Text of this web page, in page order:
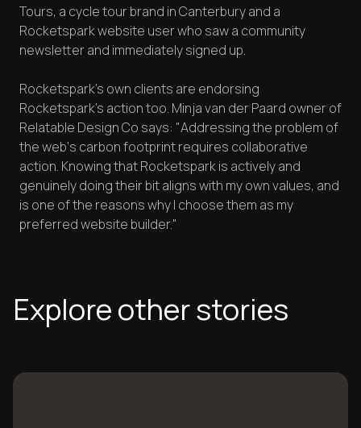
Tours, a cycle tour brand in Canterbury and a
Rocketspark website user who saw a community
newsletter and immediately signed up.
Rocketspark’s own clients are endorsing
Rocketspark’s action too. Minja van der Paard owner of
Relatable Design Co says: "Addressing the problem of
the web‘s carbon footprint requires collaborative
action. Knowing that Rocketspark is actively and
genuinely doing their bit aligns with my own values, and
is one of the reasons why I choose them as my
preferred website builder."
Explore other stories